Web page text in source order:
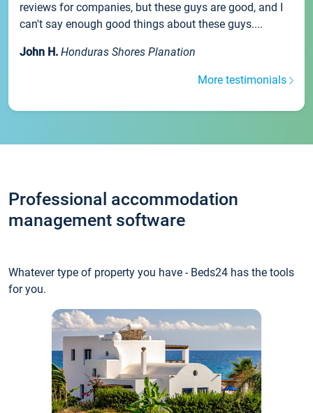
reviews for companies, but these guys are good, and I
can't say enough good things about these guys....
John H. Honduras Shores Planation
More testimonials
Professional accommodation
management software
Whatever type of property you have - Beds24 has the tools
for you.